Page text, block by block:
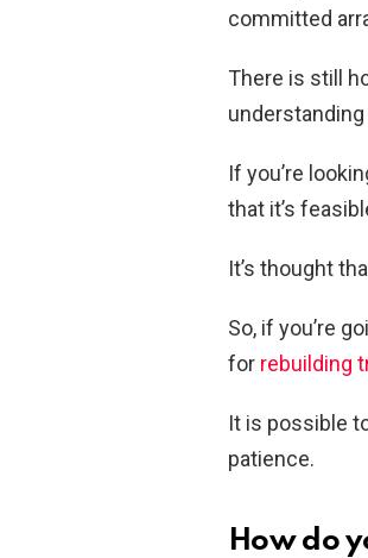
committed
There is still
If you’re
that it’s
It’s thought
So, if you’re
for rebuilding
It is possible
patience.
How do